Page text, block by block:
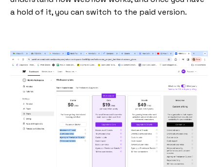
a hold of it, you can switch to the paid version.